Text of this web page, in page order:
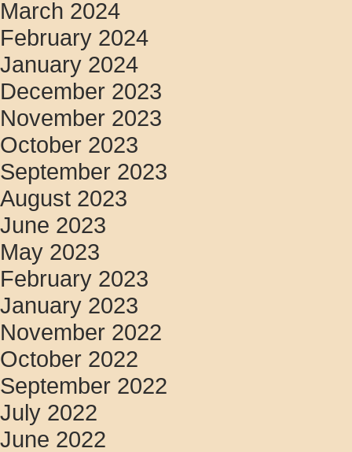
March 2024
February 2024
January 2024
December 2023
November 2023
October 2023
September 2023
August 2023
June 2023
May 2023
February 2023
January 2023
November 2022
October 2022
September 2022
July 2022
June 2022